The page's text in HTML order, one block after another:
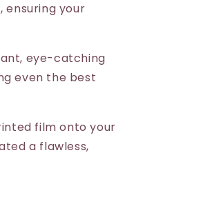
your
eye-catching
even the best
film onto your
a flawless,